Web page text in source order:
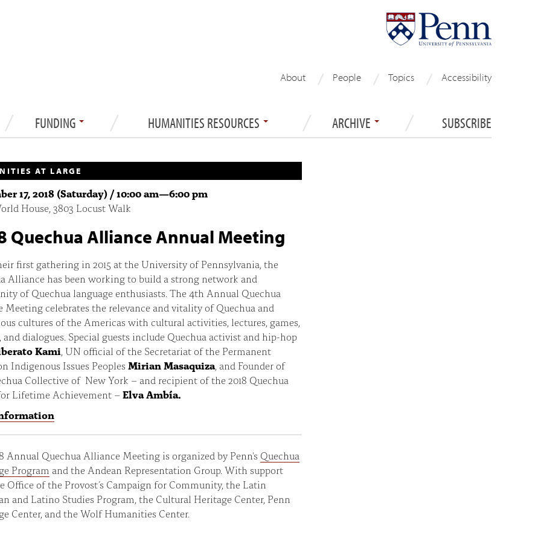
About People Topics Accessibility
FUNDING HUMANITIES RESOURCES ARCHIVE SUBSCRIBE
AT LARGE
17, 2018 (Saturday) /10:00 am—6:00 pm
House, 3803 Locust Walk
Quechua Alliance Annual Meeting
first gathering in 2015 at the University of Pennsylvania, the
Alliance has been working to build a strong network and
of Quechua language enthusiasts. The 4th Annual Quechua
Meeting celebrates the relevance and vitality of Quechua and
cultures of the Americas with cultural activities, lectures, games,
and dialogues. Special guests include Quechua activist and hip-hop
Kami, UN official of the Secretariat of the Permanent
Indigenous Issues Peoples Mirian Masaquiza, and Founder of
Collective of New York – and recipient of the 2018 Quechua
Lifetime Achievement – Elva Ambía.
Annual Quechua Alliance Meeting is organized by Penn's Quechua
Program and the Andean Representation Group. With support
Office of the Provost’s Campaign for Community, the Latin
and Latino Studies Program, the Cultural Heritage Center, Penn
Center, and the Wolf Humanities Center.